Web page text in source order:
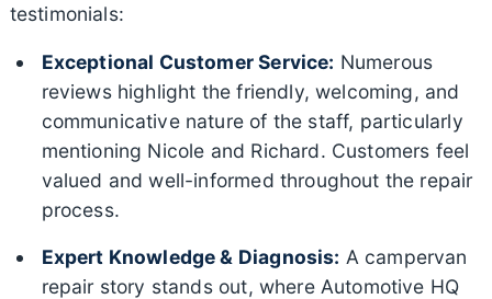
testimonials:
Exceptional Customer Service: Numerous
reviews highlight the friendly, welcoming, and
communicative nature of the staff, particularly
mentioning Nicole and Richard. Customers feel
valued and well-informed throughout the repair
process.
Expert Knowledge & Diagnosis: A campervan
repair story stands out, where Automotive HQ